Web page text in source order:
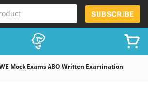
SUBSCRIBE
Mock Exams ABO Written Examination